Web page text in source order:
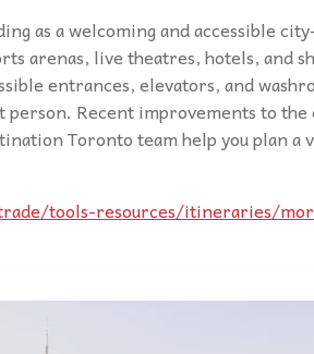
as a welcoming and accessible
arenas, live theatres, hotels, and
entrances, elevators, and
Recent improvements to the
Toronto team help you plan a
tools-resources/itineraries/